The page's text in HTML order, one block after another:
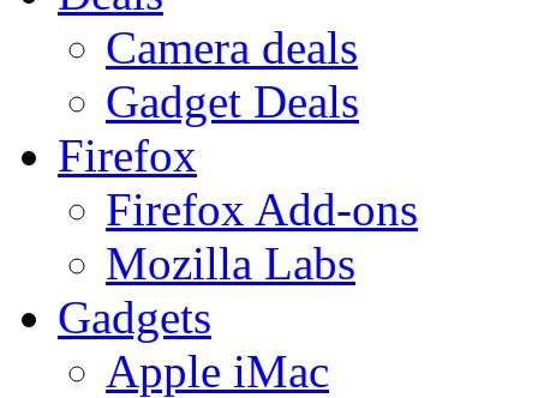
Camera deals
Gadget Deals
Firefox
Firefox Add-ons
Mozilla Labs
Gadgets
Apple iMac